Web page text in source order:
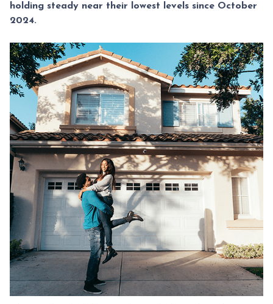
holding steady near their lowest levels since October
2024.